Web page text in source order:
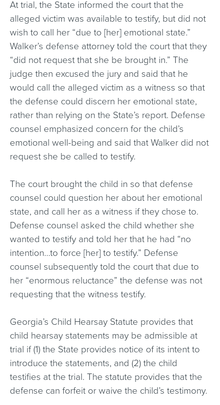
At trial, the State informed the court that the
alleged victim was available to testify, but did not
wish to call her “due to [her] emotional state.”
Walker’s defense attorney told the court that they
“did not request that she be brought in.” The
judge then excused the jury and said that he
would call the alleged victim as a witness so that
the defense could discern her emotional state,
rather than relying on the State’s report. Defense
counsel emphasized concern for the child’s
emotional well-being and said that Walker did not
request she be called to testify.
The court brought the child in so that defense
counsel could question her about her emotional
state, and call her as a witness if they chose to.
Defense counsel asked the child whether she
wanted to testify and told her that he had “no
intention…to force [her] to testify.” Defense
counsel subsequently told the court that due to
her “enormous reluctance” the defense was not
requesting that the witness testify.
Georgia’s Child Hearsay Statute provides that
child hearsay statements may be admissible at
trial if (1) the State provides notice of its intent to
introduce the statements, and (2) the child
testifies at the trial. The statute provides that the
defense can forfeit or waive the child’s testimony.